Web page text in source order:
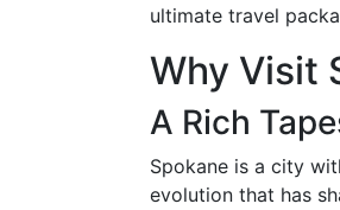
ultimate travel
Why Visit
A Rich
Spokane is a city
evolution that has